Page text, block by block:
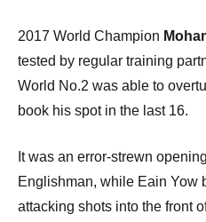
2017 World Champion
tested by regular training
World No.2 was able to
book his spot in the last 16.
It was an error-strewn
Englishman, while Eain Yow
attacking shots into the front